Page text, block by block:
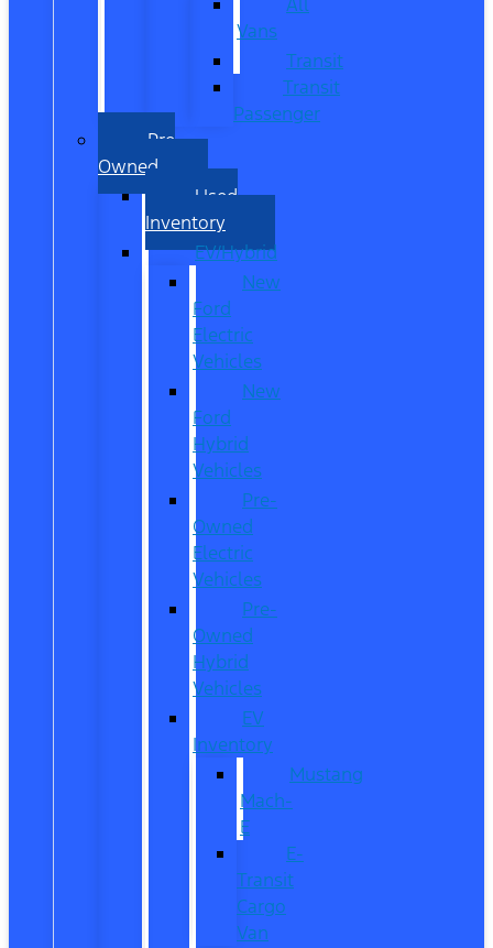
Vans
Transit
Transit
Passenger
Pre
Owned
Used
Inventory
EV/Hybrid
New
Ford
Electric
Vehicles
New
Ford
Hybrid
Vehicles
Pre-
Owned
Electric
Vehicles
Pre-
Owned
Hybrid
Vehicles
EV
Inventory
Mustang
Mach-
E
E-
Transit
Cargo
Van